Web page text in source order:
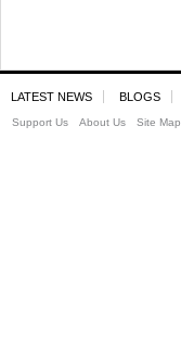
LATEST NEWS BLOGS
Support Us About Us Site Map